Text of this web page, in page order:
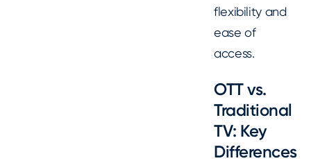
flexibility and
ease of
access.
OTT vs.
Traditional
TV: Key
Differences